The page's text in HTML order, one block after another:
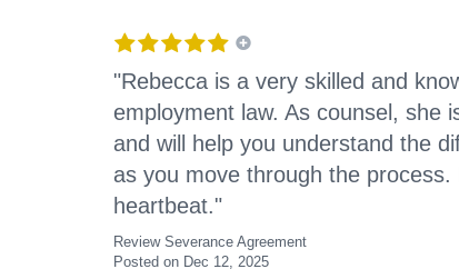
"Rebecca is a very skilled and
employment law. As counsel, she
and will help you understand the
as you move through the
heartbeat."
Review Severance Agreement
Posted on Dec 12, 2025